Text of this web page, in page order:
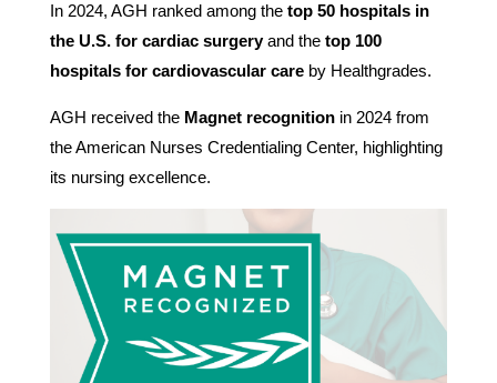
In 2024, AGH ranked among the top 50 hospitals in
the U.S. for cardiac surgeryand the top 100
hospitals for cardiovascular careby Healthgrades.
AGH received the Magnet recognitionin 2024 from
the American Nurses Credentialing Center, highlighting
its nursing excellence.